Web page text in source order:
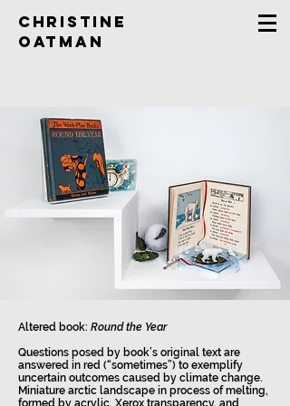
Christine
Oatman
Altered book: Round the Year
Questions posed by book’s original text are
answered in red (“sometimes”) to exemplify
uncertain outcomes caused by climate change.
Miniature arctic landscape in process of melting,
formed by acrylic, Xerox transparency, and